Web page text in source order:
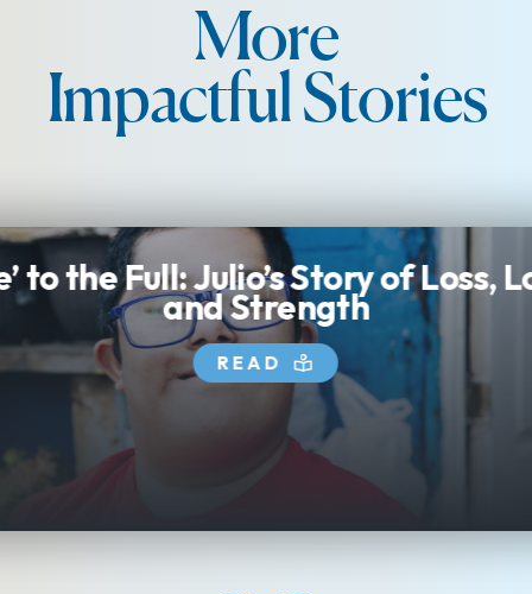
More
Impactful Stories
to the Full: Julio’s Story of Loss,
and Strength
READ